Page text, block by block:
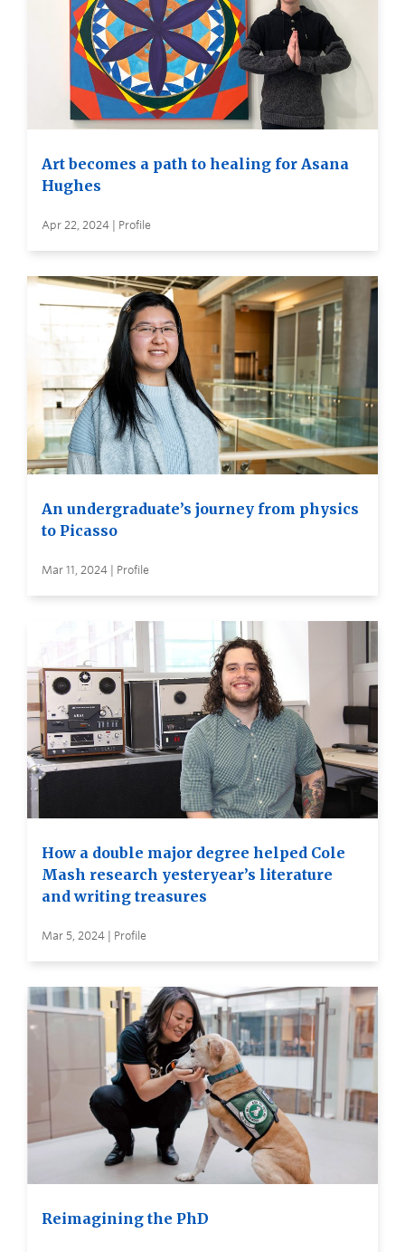
Art becomes a path to healing for Asana
Hughes
Apr 22, 2024 | Profile
An undergraduate’s journey from physics
to Picasso
Mar 11, 2024 | Profile
How a double major degree helped Cole
Mash research yesteryear’s literature
and writing treasures
Mar 5, 2024 | Profile
Reimagining the PhD